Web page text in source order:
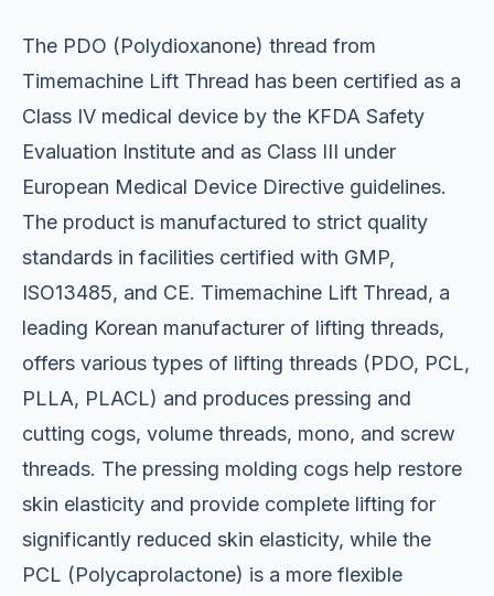
The PDO (Polydioxanone) thread from
Timemachine Lift Thread has been certified as a
Class IV medical device by the KFDA Safety
Evaluation Institute and as Class III under
European Medical Device Directive guidelines.
The product is manufactured to strict quality
standards in facilities certified with GMP,
ISO13485, and CE. Timemachine Lift Thread, a
leading Korean manufacturer of lifting threads,
offers various types of lifting threads (PDO, PCL,
PLLA, PLACL) and produces pressing and
cutting cogs, volume threads, mono, and screw
threads. The pressing molding cogs help restore
skin elasticity and provide complete lifting for
significantly reduced skin elasticity, while the
PCL (Polycaprolactone) is a more flexible